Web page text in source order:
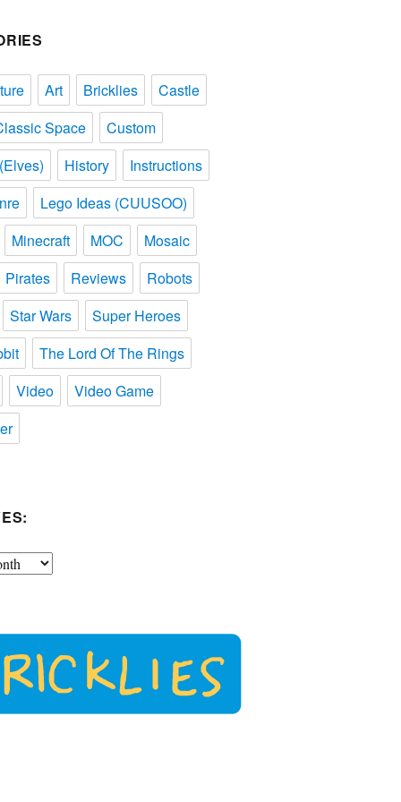
Art Bricklies
Castle
Space
Custom
History
Instructions
Lego Ideas (CUUSOO)
Minecraft
MOC
Mosaic
Pirates
Reviews
Robots
Star Wars
Super Heroes
The Lord Of The Rings
Video
Video Game